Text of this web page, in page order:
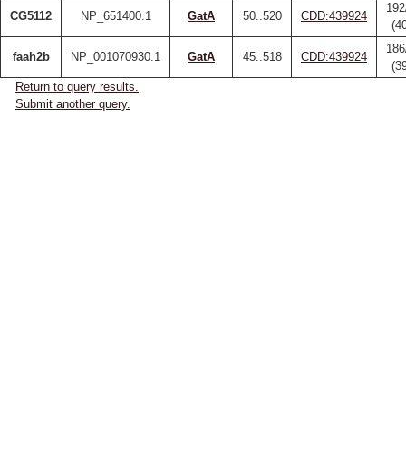
CG5112 NP_651400.1 GatA 50..520 CDD:439924
faah2b NP_001070930.1 GatA 45..518 CDD:439924
Return to query results.
Submit another query.